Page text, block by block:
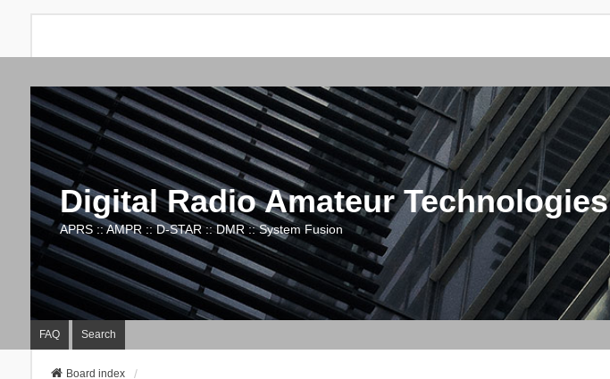
Digital Radio Amateur Technologies
APRS :: AMPR :: D-STAR :: DMR :: System Fusion
FAQ Search
Board index